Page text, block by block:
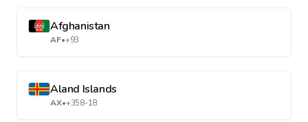
Afghanistan
AF•+93
Aland Islands
AX•+358-18